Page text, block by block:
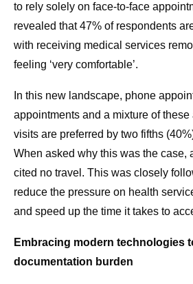
to rely solely on face-to-face
revealed that 47% of respondents
with receiving medical services
feeling ‘very comfortable’.
In this new landscape, phone
appointments and a mixture of
visits are preferred by two fifths
When asked why this was the case,
cited no travel. This was closely
reduce the pressure on health
and speed up the time it takes to
Embracing modern technologies
documentation burden